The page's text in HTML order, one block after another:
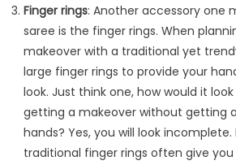
Finger rings: Another accessory one
saree is the finger rings. When
makeover with a traditional yet
large finger rings to provide your
look. Just think one, how would it
getting a makeover without getting
hands? Yes, you will look
traditional finger rings often give